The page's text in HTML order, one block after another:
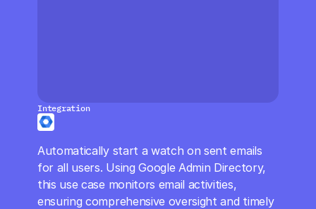
Integration
Automatically start a watch on sent emails
for all users. Using Google Admin Directory,
this use case monitors email activities,
ensuring comprehensive oversight and timely